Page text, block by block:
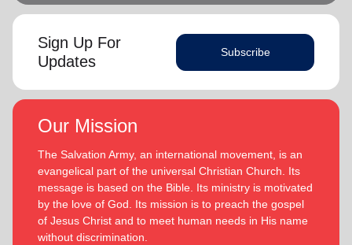
Sign Up For
Updates
Subscribe
Our Mission
The Salvation Army, an international movement, is an
evangelical part of the universal Christian Church. Its
message is based on the Bible. Its ministry is motivated
by the love of God. Its mission is to preach the gospel
of Jesus Christ and to meet human needs in His name
without discrimination.